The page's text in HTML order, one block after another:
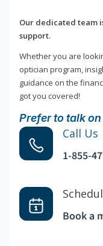
Our dedicated team
support.
Whether you are
optician program,
guidance on the
got you covered!
Prefer to talk
Call Us
1-855-
Book a